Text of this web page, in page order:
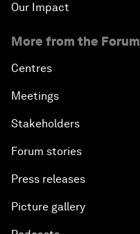
Our Impact
More from the Forum
Centres
Meetings
Stakeholders
Forum stories
Press releases
Picture gallery